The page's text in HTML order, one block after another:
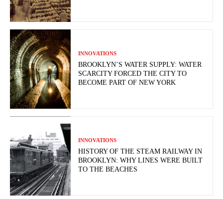
INNOVATIONS
BROOKLYN’S WATER SUPPLY: WATER
SCARCITY FORCED THE CITY TO
BECOME PART OF NEW YORK
INNOVATIONS
HISTORY OF THE STEAM RAILWAY IN
BROOKLYN: WHY LINES WERE BUILT
TO THE BEACHES